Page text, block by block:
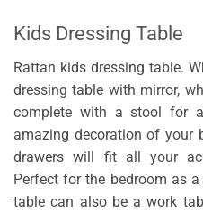
Kids Dressing Table
Rattan kids dressing table.
dressing table with mirror,
complete with a stool for
amazing decoration of your
drawers will fit all your
Perfect for the bedroom as
table can also be a work